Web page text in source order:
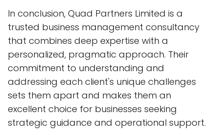
In conclusion, Quad Partners Limited is a
trusted business management consultancy
that combines deep expertise with a
personalized, pragmatic approach. Their
commitment to understanding and
addressing each client's unique challenges
sets them apart and makes them an
excellent choice for businesses seeking
strategic guidance and operational support.